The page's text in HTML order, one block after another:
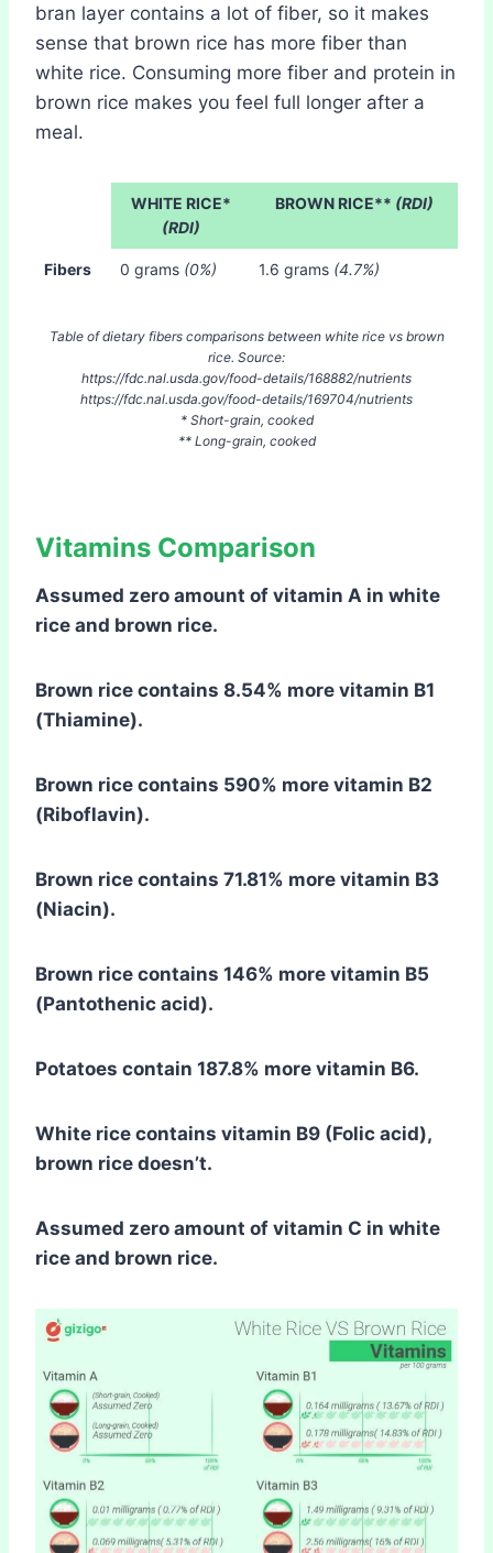
bran layer contains a lot of fiber, so it makes
sense that brown rice has more fiber than
white rice. Consuming more fiber and protein in
brown rice makes you feel full longer after a
meal.
WHITE RICE*
(RDI)
BROWN RICE** (RDI)
Fibers 0 grams (0%) 1.6 grams (4.7%)
Table of dietary fibers comparisons between white rice vs brown
rice. Source:
https://fdc.nal.usda.gov/food-details/168882/nutrients
https://fdc.nal.usda.gov/food-details/169704/nutrients
* Short-grain, cooked
** Long-grain, cooked
Vitamins Comparison
Assumed zero amount of vitamin A in white
rice and brown rice.
Brown rice contains 8.54% more vitamin B1
(Thiamine).
Brown rice contains 590% more vitamin B2
(Riboflavin).
Brown rice contains 71.81% more vitamin B3
(Niacin).
Brown rice contains 146% more vitamin B5
(Pantothenic acid).
Potatoes contain 187.8% more vitamin B6.
White rice contains vitamin B9 (Folic acid),
brown rice doesn’t.
Assumed zero amount of vitamin C in white
rice and brown rice.